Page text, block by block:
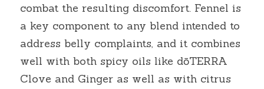
combat the resulting discomfort. Fennel is
a key component to any blend intended to
address belly complaints, and it combines
well with both spicy oils like dōTERRA
Clove and Ginger as well as with citrus